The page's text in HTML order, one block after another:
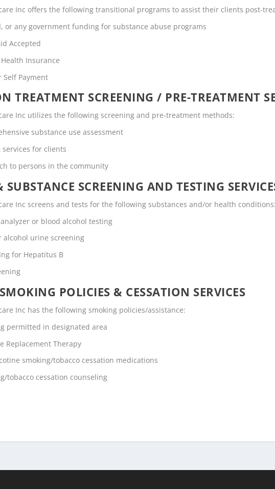
Inc offers the following transitional programs to assist their clients post-
or any government funding for substance abuse programs
Accepted
Insurance
Self Payment
TREATMENT SCREENING / PRE-TREATMENT
Inc utilizes the following screening and pre-treatment methods:
substance use assessment
for clients
to persons in the community
SUBSTANCE SCREENING AND TESTING
Inc screens and tests for the following substances and/or health conditions:
or blood alcohol testing
alcohol urine screening
for Hepatitus B
POLICIES & CESSATION SERVICES
Inc has the following smoking policies/assistance:
permitted in designated area
Replacement Therapy
smoking/tobacco cessation medications
tobacco cessation counseling